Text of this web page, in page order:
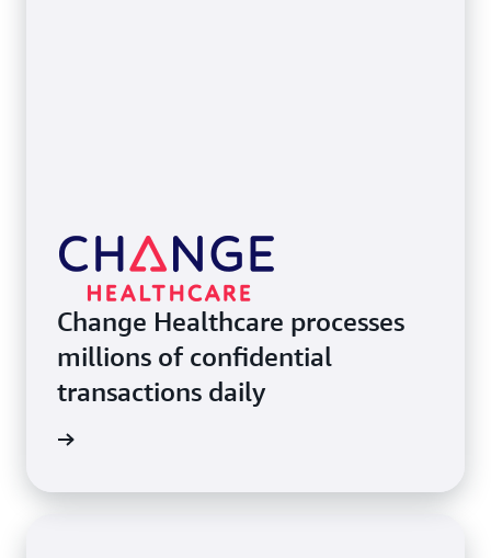
Change Healthcare processes
millions of confidential
transactions daily